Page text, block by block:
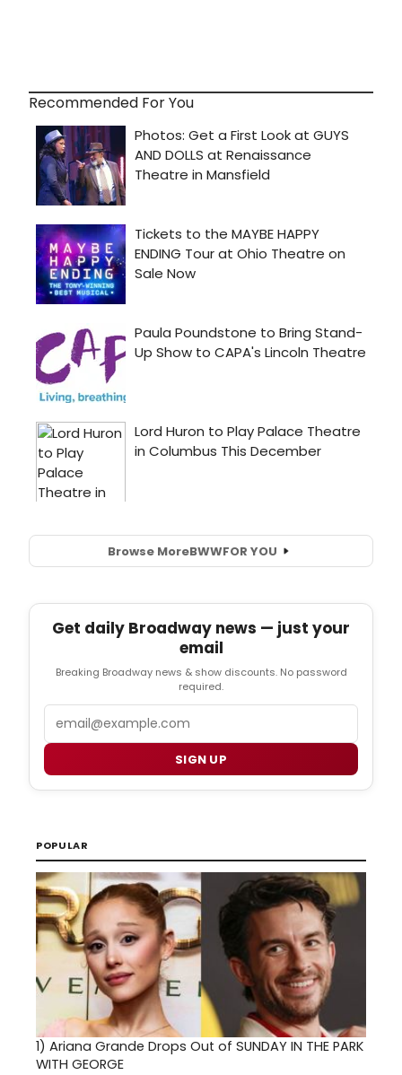
Recommended For You
Browse MoreBWWFOR YOU
Get daily Broadway news — just your
email
Breaking Broadway news & show discounts. No password
required.
SIGN UP
POPULAR
1) Ariana Grande Drops Out of SUNDAY IN THE PARK
WITH GEORGE